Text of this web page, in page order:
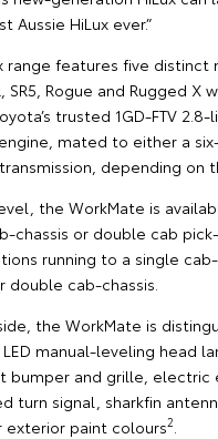
Aussie HiLux ever.”
range features five distinct
SR5, Rogue and Rugged X
trusted 1GD-FTV
mated to either a
depending on
the WorkMate is
chassis or double cab
running to a single
double cab-chassis.
the WorkMate is
manual-leveling head
bumper and grille, electric
turn signal, sharkfin
exterior paint colours2